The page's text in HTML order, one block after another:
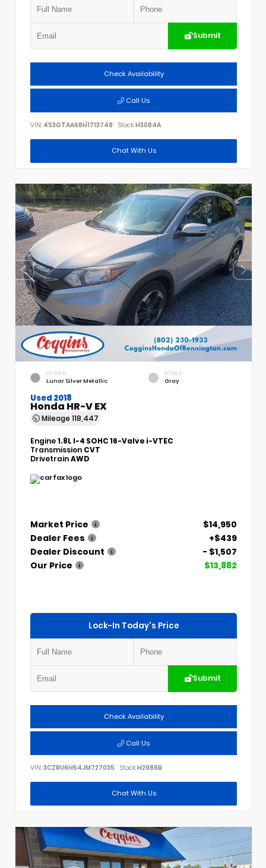
Submit
Check Availability
Call Us
VIN: 4S3GTAA68H1713748 Stock:H3084A
Chat With Us
EXTERIOR
Lunar Silver Metallic
INTERIOR
Gray
Used 2018
Honda HR-V EX
Mileage 118,447
Engine1.8L I-4 SOHC 16-Valve i-VTEC
Transmission CVT
DrivetrainAWD
Market Price
$14,950
Dealer Fees
+$439
Dealer Discount
- $1,507
Our Price
$13,882
Lock-In Today's Price
Submit
Check Availability
Call Us
VIN: 3CZRU6H54JM727035 Stock:H2986B
Chat With Us